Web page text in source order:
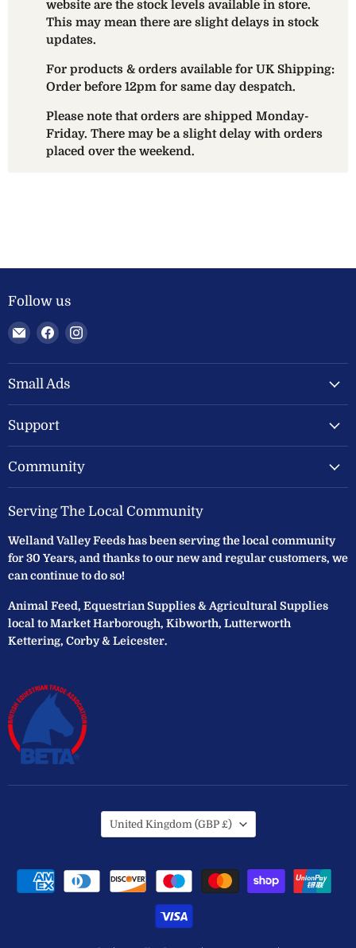
website are the stock levels available in store.
This may mean there are slight delays in stock
updates.
For products & orders available for UK Shipping:
Order before 12pm for same day despatch.
Please note that orders are shipped Monday-
Friday. There may be a slight delay with orders
placed over the weekend.
Follow us
Email
Welland
Valley
Feeds
Find
on
Facebook
Find
on
Small Ads
Support
Community
Serving The Local Community
Welland Valley Feeds has been serving the local community
for 30 Years, and thanks to our new and regular customers, we
can continue to do so!
Animal Feed, Equestrian Supplies & Agricultural Supplies
local to Market Harborough, Kibworth, Lutterworth
Kettering, Corby & Leicester.
Country
United Kingdom (GBP £)